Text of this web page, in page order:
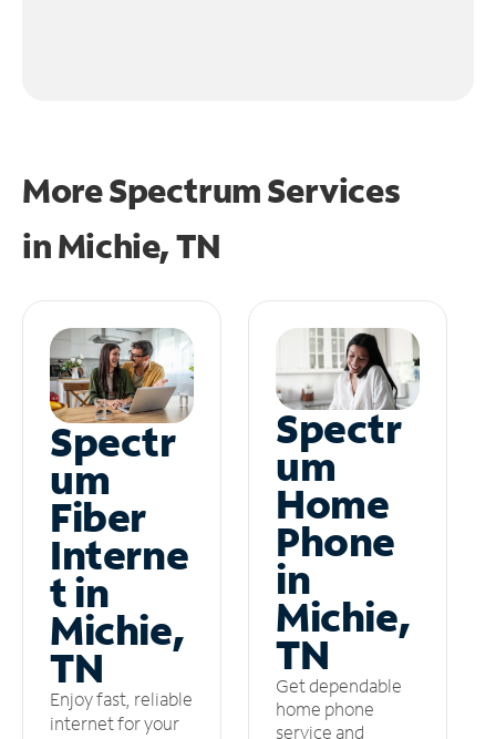
More Spectrum Services
inMichie, TN
Spectr
um
Fiber
Interne
t in
Michie,
TN
Enjoy fast, reliable
internet for your
Spectr
um
Home
Phone
in
Michie,
TN
Get dependable
home phone
service and